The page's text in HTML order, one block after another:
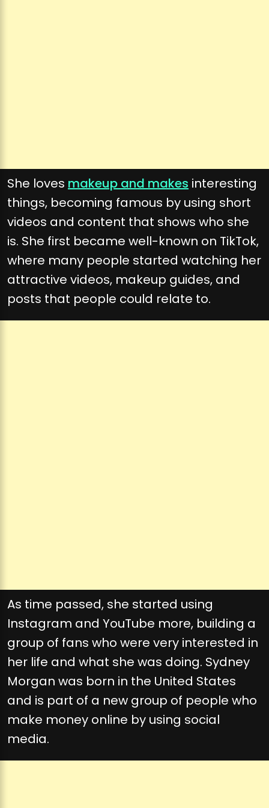
She loves makeup and makes interesting
things, becoming famous by using short
videos and content that shows who she
is. She first became well-known on TikTok,
where many people started watching her
attractive videos, makeup guides, and
posts that people could relate to.
As time passed, she started using
Instagram and YouTube more, building a
group of fans who were very interested in
her life and what she was doing. Sydney
Morgan was born in the United States
and is part of a new group of people who
make money online by using social
media.